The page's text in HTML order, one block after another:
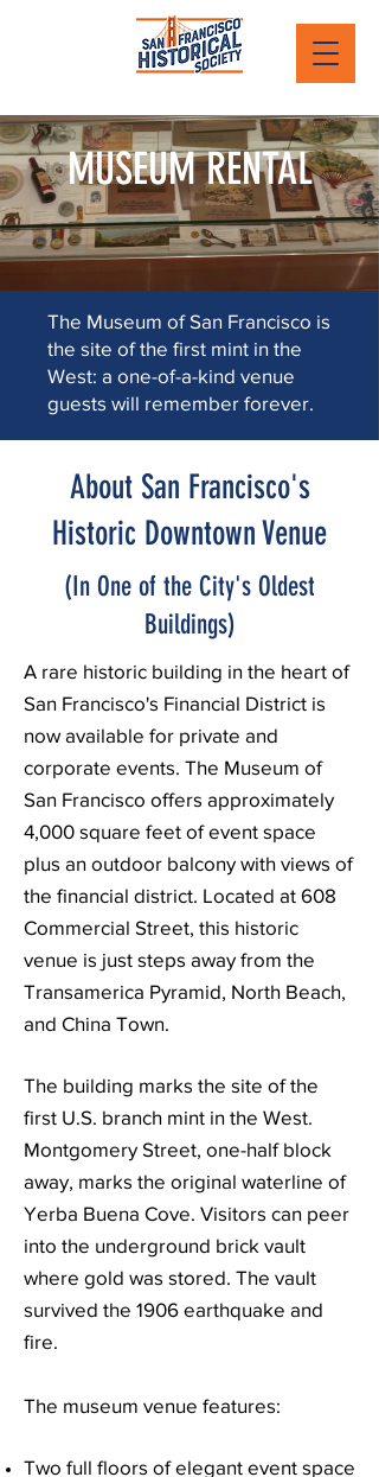
MUSEUM RENTAL
The Museum of San Francisco is
the site of the first mint in the
West: a one-of-a-kind venue
guests will remember forever.
About San Francisco's
Historic Downtown Venue
(In One of the City's Oldest
Buildings)
A rare historic building in the heart of
San Francisco's Financial District is
now available for private and
corporate events. The Museum of
San Francisco offers approximately
4,000 square feet of event space
plus an outdoor balcony with views of
the financial district. Located at 608
Commercial Street, this historic
venue is just steps away from the
Transamerica Pyramid, North Beach,
and China Town.
The building marks the site of the
first U.S. branch mint in the West.
Montgomery Street, one-half block
away, marks the original waterline of
Yerba Buena Cove. Visitors can peer
into the underground brick vault
where gold was stored. The vault
survived the 1906 earthquake and
fire.
The museum venue features:
Two full floors of elegant event space